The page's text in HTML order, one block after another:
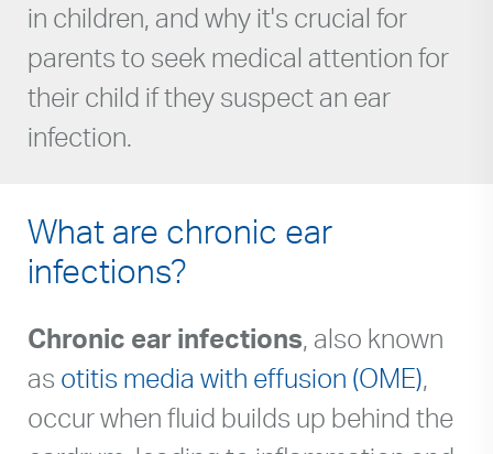
in children, and why it's crucial for
parents to seek medical attention for
their child if they suspect an ear
infection.
What are chronic ear
infections?
Chronic ear infections, also known
as otitis media with effusion (OME),
occur when fluid builds up behind the